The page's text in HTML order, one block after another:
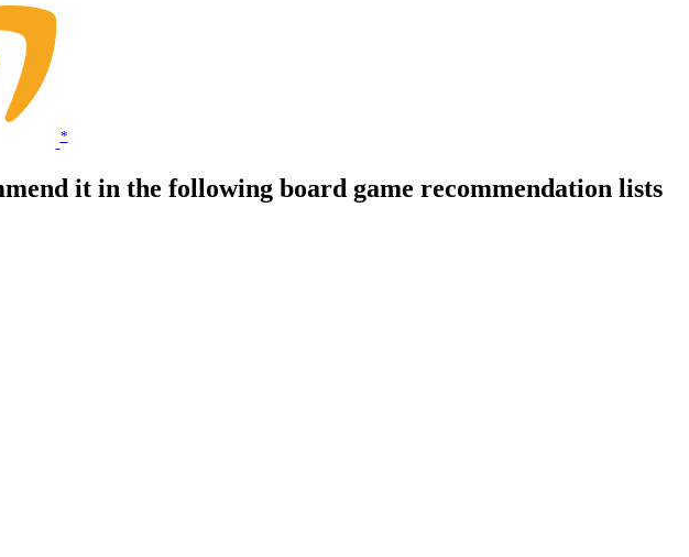
*
it in the following board game recommendation lists